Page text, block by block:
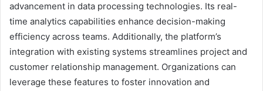
advancement in data processing technologies. Its real-
time analytics capabilities enhance decision-making
efficiency across teams. Additionally, the platform’s
integration with existing systems streamlines project and
customer relationship management. Organizations can
leverage these features to foster innovation and